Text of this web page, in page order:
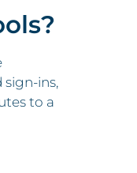
ins,
to a